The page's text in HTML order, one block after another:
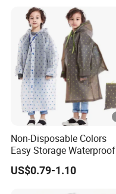
Non-Disposable Colors
Easy Storage Waterproof
EVA Raincoat Jacket Rain
Poncho Children's Coat
US$0.79-1.10